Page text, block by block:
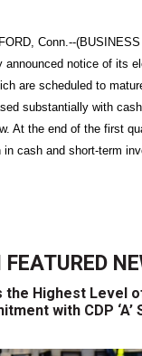
Conn.--
announced notice of its
are scheduled to
substantially with
At the end of the first
in cash and short-term
FEATURED
the Highest Level
with CDP ‘A’